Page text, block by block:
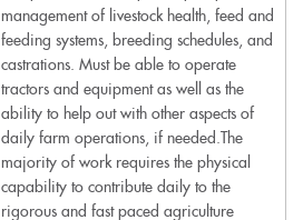
management of livestock health, feed and
feeding systems, breeding schedules, and
castrations. Must be able to operate
tractors and equipment as well as the
ability to help out with other aspects of
daily farm operations, if needed.The
majority of work requires the physical
capability to contribute daily to the
rigorous and fast paced agriculture